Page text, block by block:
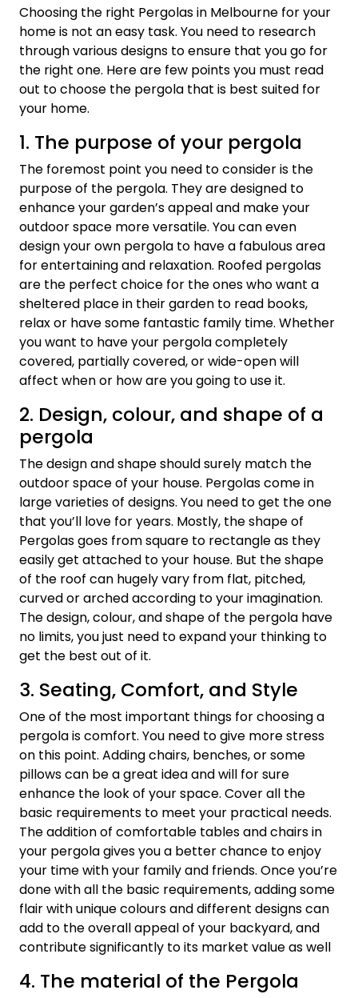
Choosing the right Pergolas in Melbourne for your
home is not an easy task. You need to research
through various designs to ensure that you go for
the right one. Here are few points you must read
out to choose the pergola that is best suited for
your home.
1. The purpose of your pergola
The foremost point you need to consider is the
purpose of the pergola. They are designed to
enhance your garden’s appeal and make your
outdoor space more versatile. You can even
design your own pergola to have a fabulous area
for entertaining and relaxation. Roofed pergolas
are the perfect choice for the ones who want a
sheltered place in their garden to read books,
relax or have some fantastic family time. Whether
you want to have your pergola completely
covered, partially covered, or wide-open will
affect when or how are you going to use it.
2. Design, colour, and shape of a
pergola
The design and shape should surely match the
outdoor space of your house. Pergolas come in
large varieties of designs. You need to get the one
that you’ll love for years. Mostly, the shape of
Pergolas goes from square to rectangle as they
easily get attached to your house. But the shape
of the roof can hugely vary from flat, pitched,
curved or arched according to your imagination.
The design, colour, and shape of the pergola have
no limits, you just need to expand your thinking to
get the best out of it.
3. Seating, Comfort, and Style
One of the most important things for choosing a
pergola is comfort. You need to give more stress
on this point. Adding chairs, benches, or some
pillows can be a great idea and will for sure
enhance the look of your space. Cover all the
basic requirements to meet your practical needs.
The addition of comfortable tables and chairs in
your pergola gives you a better chance to enjoy
your time with your family and friends. Once you’re
done with all the basic requirements, adding some
flair with unique colours and different designs can
add to the overall appeal of your backyard, and
contribute significantly to its market value as well
4. The material of the Pergola